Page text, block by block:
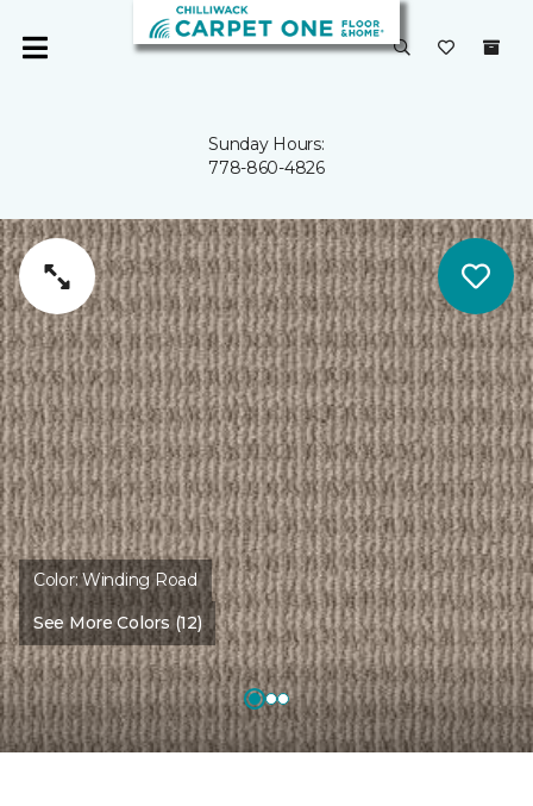
Sunday Hours:
778-860-4826
Color:Winding Road
See More Colors (12)